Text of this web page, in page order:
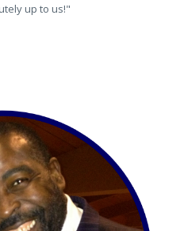
up to us!"